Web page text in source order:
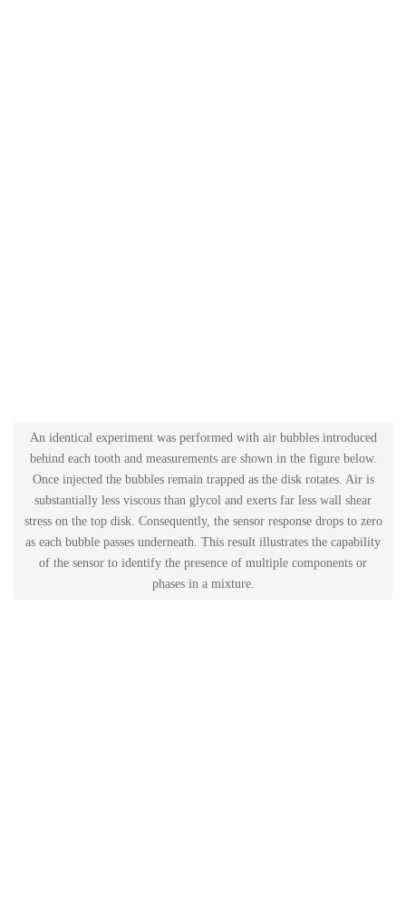
An identical experiment was performed with air bubbles introduced
behind each tooth and measurements are shown in the figure below.
Once injected the bubbles remain trapped as the disk rotates. Air is
substantially less viscous than glycol and exerts far less wall shear
stress on the top disk. Consequently, the sensor response drops to zero
as each bubble passes underneath. This result illustrates the capability
of the sensor to identify the presence of multiple components or
phases in a mixture.